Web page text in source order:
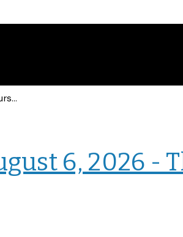
Events for Thursday, August 6, 2026 - Thursday, August 6, 2026
6, 2026 -